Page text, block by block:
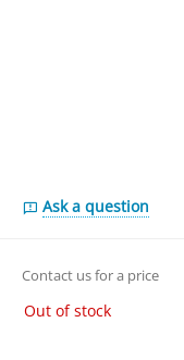
Ask a question
Contact us for a price
Out of stock